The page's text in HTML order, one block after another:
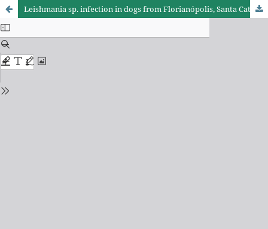
Leishmania sp. infection in dogs from Florianópolis, Santa Catarina, SC, Brazil